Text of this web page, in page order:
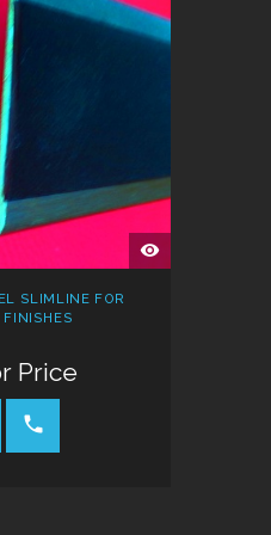
QUICK
VIEW
SLIMLINE FOR
Price